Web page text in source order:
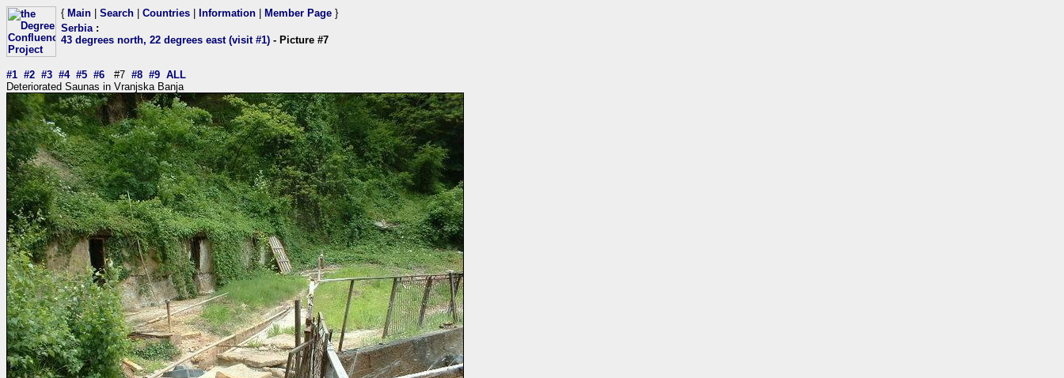
{ Main Search Countries Information Member Page }
Serbia:
43 degrees north, 22 degrees east (visit #1) - Picture #7
#1 #2 #3 #4 #5 #6 #7 #8 #9 ALL
Deteriorated Saunas in Vranjska Banja